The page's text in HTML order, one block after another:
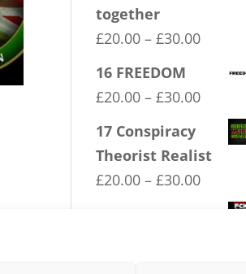
together
£20.00 – £30.00Price
£30.00
16 FREEDOM
£20.00 – £30.00Price
range:
£20.00
17 Conspiracy
Theorist Realist
£20.00 – £30.00Price
range: